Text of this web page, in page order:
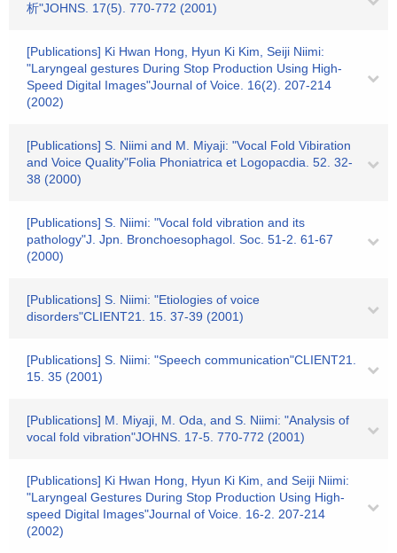
析"JOHNS. 17(5). 770-772 (2001)
[Publications] Ki Hwan Hong, Hyun Ki Kim, Seiji Niimi:
"Laryngeal gestures During Stop Production Using High-
Speed Digital Images"Journal of Voice. 16(2). 207-214
(2002)
[Publications] S. Niimi and M. Miyaji: "Vocal Fold Vibiration
and Voice Quality"Folia Phoniatrica et Logopacdia. 52. 32-
38 (2000)
[Publications] S. Niimi: "Vocal fold vibration and its
pathology"J. Jpn. Bronchoesophagol. Soc. 51-2. 61-67
(2000)
[Publications] S. Niimi: "Etiologies of voice
disorders"CLIENT21. 15. 37-39 (2001)
[Publications] S. Niimi: "Speech communication"CLIENT21.
15. 35 (2001)
[Publications] M. Miyaji, M. Oda, and S. Niimi: "Analysis of
vocal fold vibration"JOHNS. 17-5. 770-772 (2001)
[Publications] Ki Hwan Hong, Hyun Ki Kim, and Seiji Niimi:
"Laryngeal Gestures During Stop Production Using High-
speed Digital Images"Journal of Voice. 16-2. 207-214
(2002)